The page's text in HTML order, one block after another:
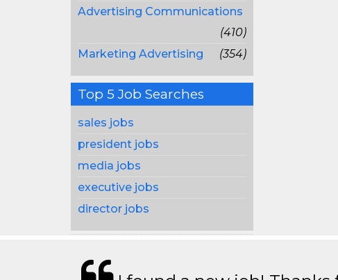
Advertising Communications
(410)
Marketing Advertising
(354)
Top 5 Job Searches
sales jobs
president jobs
media jobs
executive jobs
director jobs